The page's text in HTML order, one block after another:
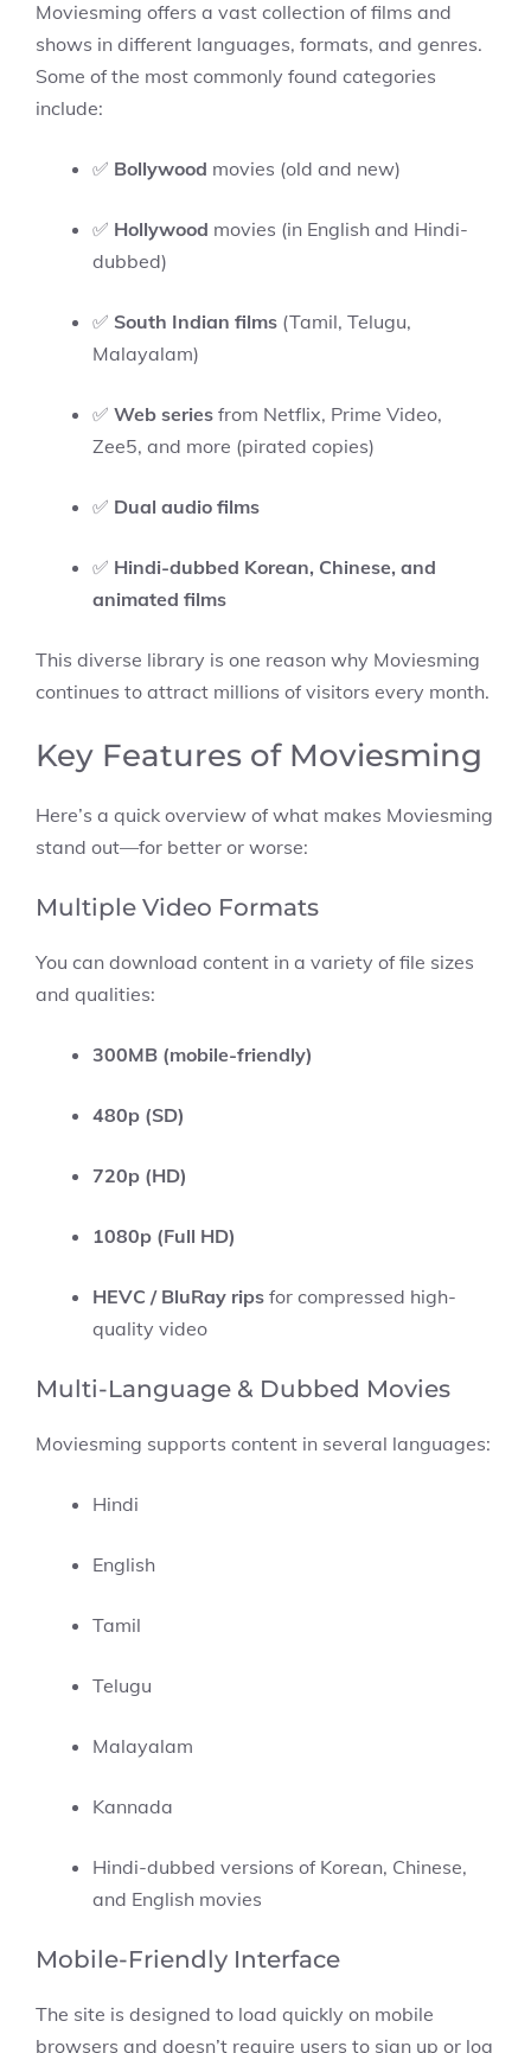
Moviesming offers a vast collection of films and
shows in different languages, formats, and genres.
Some of the most commonly found categories
include:
✅ Bollywood movies (old and new)
✅ Hollywood movies (in English and Hindi-
dubbed)
✅ South Indian films (Tamil, Telugu,
Malayalam)
✅ Web series from Netflix, Prime Video,
Zee5, and more (pirated copies)
✅ Dual audio films
✅ Hindi-dubbed Korean, Chinese, and
animated films
This diverse library is one reason why Moviesming
continues to attract millions of visitors every month.
Key Features of Moviesming
Here’s a quick overview of what makes Moviesming
stand out—for better or worse:
Multiple Video Formats
You can download content in a variety of file sizes
and qualities:
300MB (mobile-friendly)
480p (SD)
720p (HD)
1080p (Full HD)
HEVC / BluRay rips for compressed high-
quality video
Multi-Language & Dubbed Movies
Moviesming supports content in several languages:
Hindi
English
Tamil
Telugu
Malayalam
Kannada
Hindi-dubbed versions of Korean, Chinese,
and English movies
Mobile-Friendly Interface
The site is designed to load quickly on mobile
browsers and doesn’t require users to sign up or log